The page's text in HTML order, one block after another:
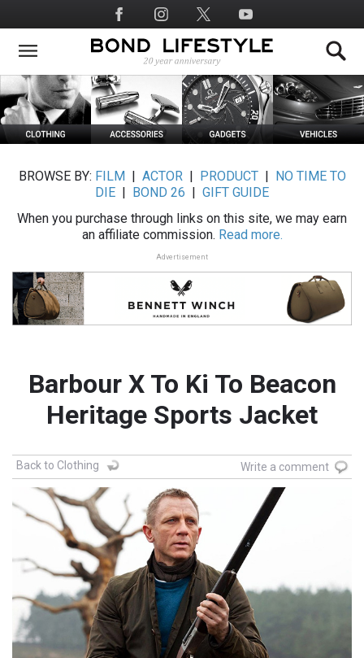
to
main
Social
Media
BROWSE BY: FILM ACTOR| PRODUCT|
NO TIME TO
DIE
BOND 26
GIFT GUIDE
When you purchase through links on this site, we may earn
an affiliate commission. Read more.
Advertisement
Barbour X To Ki To Beacon
Heritage Sports Jacket
Back to Clothing Write a comment